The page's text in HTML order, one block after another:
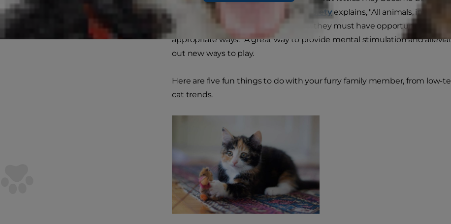
Best Friends Animal Societyexplains, "All animals,
and needs; to be healthy and happy, they must have opportunities to
appropriate ways." A great way to provide mental stimulation and
out new ways to play.
Here are five fun things to do with your furry family member, from low-
cat trends.